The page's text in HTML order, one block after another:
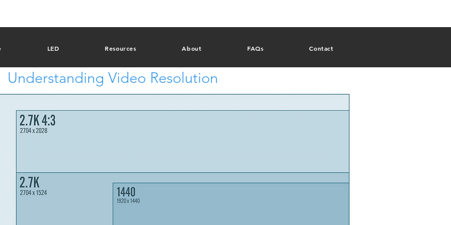
LED Resources About FAQs Contact
Understanding Video Resolution